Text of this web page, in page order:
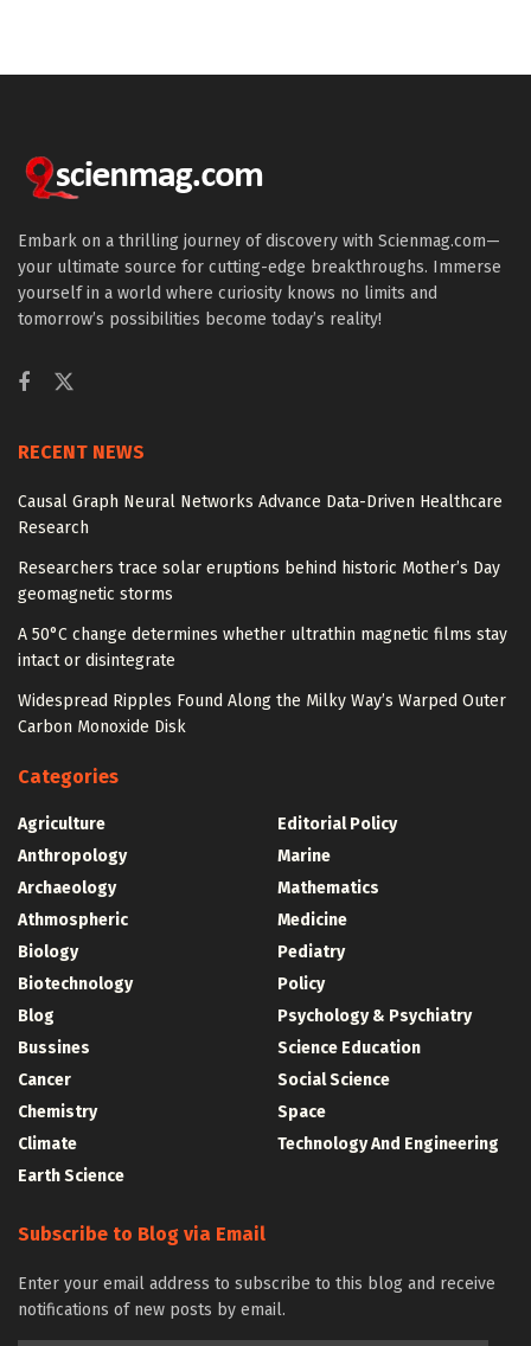
Embark on a thrilling journey of discovery with Scienmag.com—
your ultimate source for cutting-edge breakthroughs. Immerse
yourself in a world where curiosity knows no limits and
tomorrow’s possibilities become today’s reality!
RECENT NEWS
Causal Graph Neural Networks Advance Data-Driven Healthcare
Research
Researchers trace solar eruptions behind historic Mother’s Day
geomagnetic storms
A 50°C change determines whether ultrathin magnetic films stay
intact or disintegrate
Widespread Ripples Found Along the Milky Way’s Warped Outer
Carbon Monoxide Disk
Categories
Agriculture
Anthropology
Archaeology
Athmospheric
Biology
Biotechnology
Blog
Bussines
Cancer
Chemistry
Climate
Earth Science
Editorial Policy
Marine
Mathematics
Medicine
Pediatry
Policy
Psychology & Psychiatry
Science Education
Social Science
Space
Technology And Engineering
Subscribe to Blog via Email
Enter your email address to subscribe to this blog and receive
notifications of new posts by email.